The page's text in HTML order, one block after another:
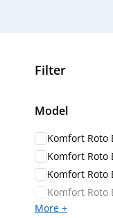
Filter
Model
Komfort Roto
Komfort Roto
Komfort Roto
Komfort Roto
More +